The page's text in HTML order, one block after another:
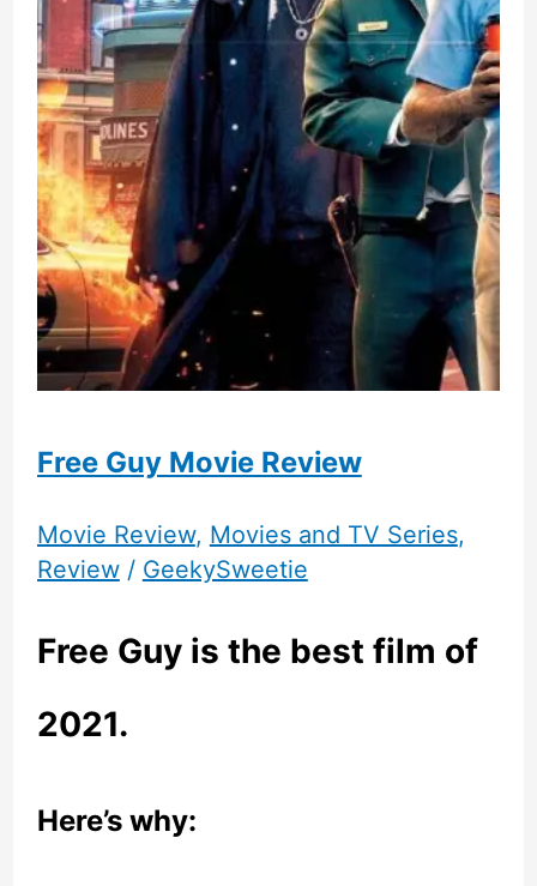
Free Guy Movie Review
Movie Review, Movies and TV Series,
Review/ GeekySweetie
Free Guy is the best film of
2021.
Here’s why: